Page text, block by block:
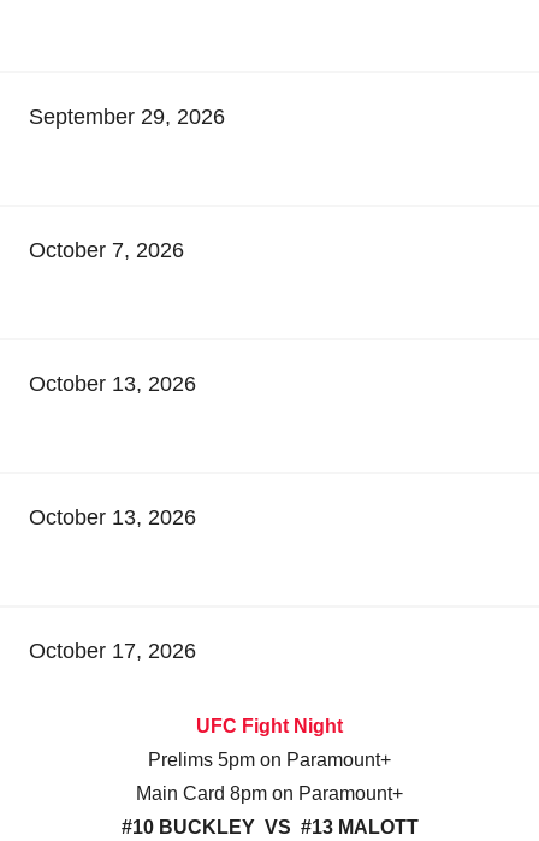
September 29, 2026
October 7, 2026
October 13, 2026
October 13, 2026
October 17, 2026
UFC Fight Night
Prelims 5pm on Paramount+
Main Card 8pm on Paramount+
#10 BUCKLEY VS #13 MALOTT